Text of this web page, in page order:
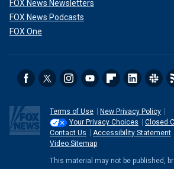
FOX News Newsletters
FOX News Podcasts
FOX One
Terms of Use
New Privacy Policy
Your Privacy Choices
Closed
Contact Us
Accessibility Statement
Video Sitemap
This material may not be published,